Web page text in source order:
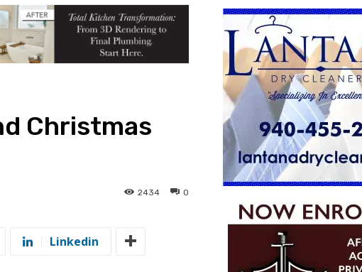
Christmas
0
2434
Linkedin